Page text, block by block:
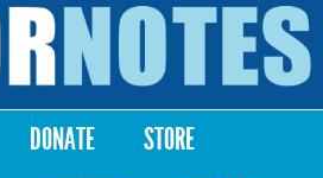
Skip to
content
DONATE
STORE